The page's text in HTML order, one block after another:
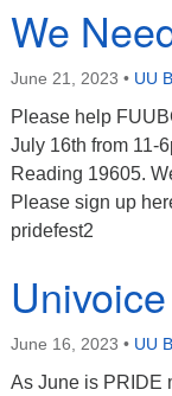
We
June 21, 2023 • UU
Please help
July 16th from 11-
Reading 19605.
Please sign up
pridefest2
June 16, 2023 • UU
As June is PRIDE